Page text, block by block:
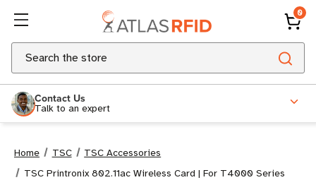
0
Search
Contact Us
Talk to an expert
Home TSC
TSC Accessories
TSC Printronix 802.11ac Wireless Card | For T4000 Series